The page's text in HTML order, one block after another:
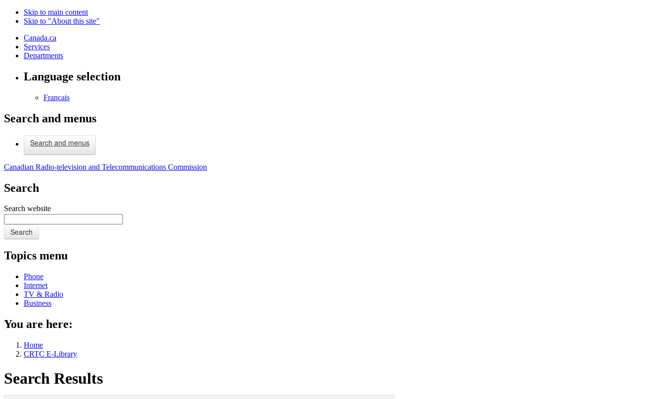
Skip to main content
Skip to "About this site"
Canada.ca
Services
Departments
Language selection
Français
Search and menus
Search and menus
Canadian Radio-television and Telecommunications Commission
Search
Search website
Search
Topics menu
Phone
Internet
TV & Radio
Business
You are here:
Home
CRTC E-Library
Search Results